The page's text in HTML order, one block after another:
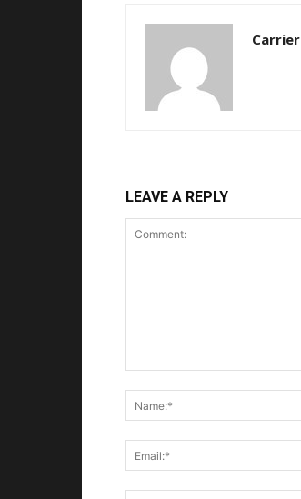
Carrier
LEAVE A REPLY